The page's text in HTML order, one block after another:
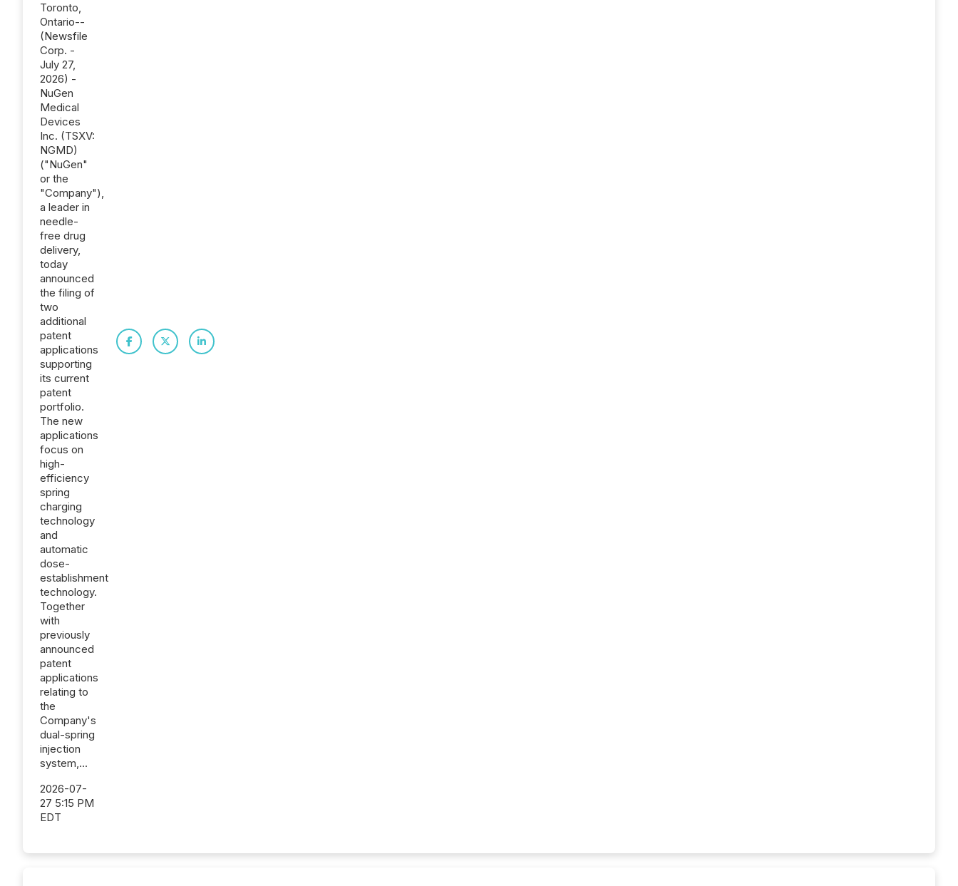
Toronto,
Ontario--
(Newsfile
Corp. -
July 27,
2026) -
NuGen
Medical
Devices
Inc. (TSXV:
NGMD)
("NuGen"
or the
"Company"),
a leader in
needle-
free drug
delivery,
today
announced
the filing of
two
additional
patent
applications
supporting
its current
patent
portfolio.
The new
applications
focus on
high-
efficiency
spring
charging
technology
and
automatic
dose-
establishment
technology.
Together
with
previously
announced
patent
applications
relating to
the
Company's
dual-spring
injection
system,...
2026-07-
27 5:15 PM
EDT